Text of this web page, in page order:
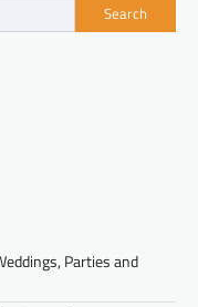
Search
Parties and